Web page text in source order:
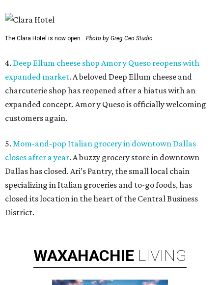
The Clara Hotel is now open. Photo by Greg Ceo Studio
4. Deep Ellum cheese shop Amor y Queso reopens with
expanded market. A beloved Deep Ellum cheese and
charcuterie shop has reopened after a hiatus with an
expanded concept. Amor y Queso is officially welcoming
customers again.
5. Mom-and-pop Italian grocery in downtown Dallas
closes after a year. A buzzy grocery store in downtown
Dallas has closed. Ari’s Pantry, the small local chain
specializing in Italian groceries and to-go foods, has
closed its location in the heart of the Central Business
District.
WAXAHACHIE LIVING